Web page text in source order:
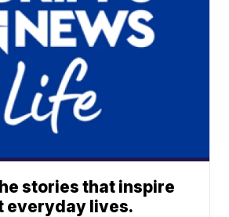
stories that inspire
everyday lives.